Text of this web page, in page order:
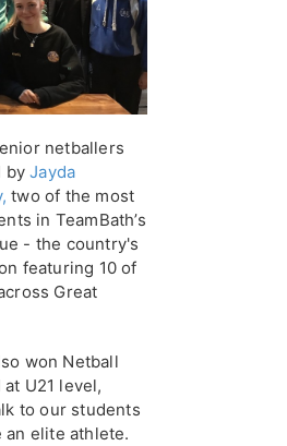
netballers
byJayda
two of the most
in TeamBath’s
- the country's
featuring 10 of
Great
won Netball
U21 level,
to our students
an elite athlete.